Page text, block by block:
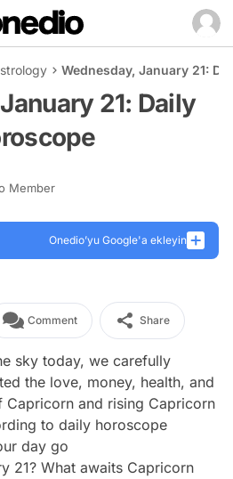
Wednesday, January 21:
21: Daily
Member
Onedio’yu Google'a ekleyin
Comment Share
sky today, we carefully
the love, money, health, and
and rising Capricorn
to daily horoscope
day go
21? What awaits Capricorn